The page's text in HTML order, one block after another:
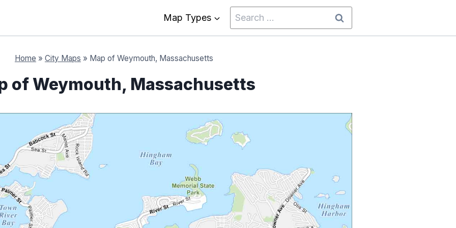
Map Types
Search
for:
Home » City Maps » Map of Weymouth, Massachusetts
of Weymouth, Massachusetts